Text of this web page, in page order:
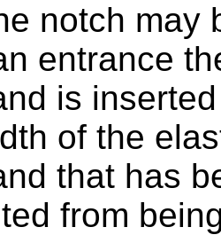
notch may
entrance
is
of the
that has
from